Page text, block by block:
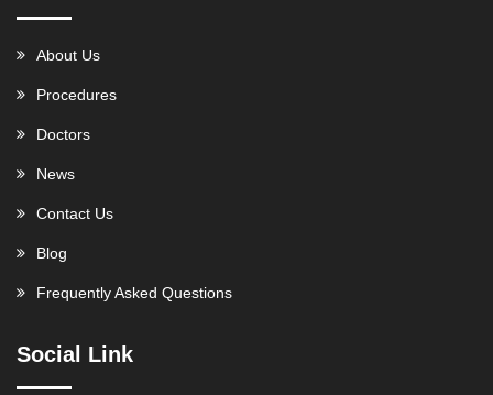
About Us
Procedures
Doctors
News
Contact Us
Blog
Frequently Asked Questions
Social Link